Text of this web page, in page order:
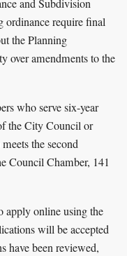
and Subdivision
ordinance require final
the Planning
over amendments to the
who serve six-year
the City Council or
the second
Council Chamber, 141
apply online using the
will be accepted
have been reviewed,